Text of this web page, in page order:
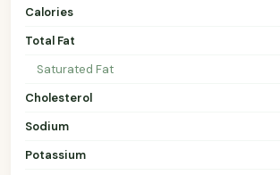
Calories
Total Fat
Saturated Fat
Cholesterol
Sodium
Potassium